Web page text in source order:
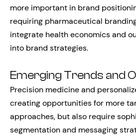
more important in brand
requiring pharmaceutical
integrate health economics and
into brand strategies.
Emerging Trends and
Precision medicine and
creating opportunities for more
approaches, but also require
segmentation and messaging